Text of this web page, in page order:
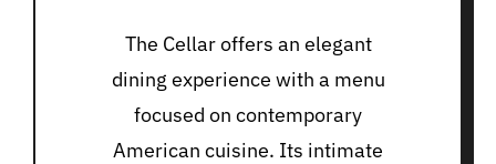
The Cellar offers an elegant
dining experience with a menu
focused on contemporary
American cuisine. Its intimate